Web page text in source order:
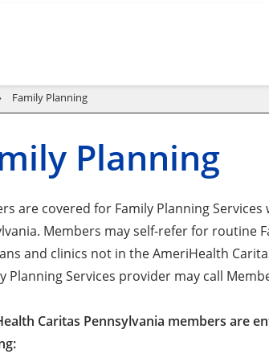
Family Planning
Planning
are covered for Family Planning
Members may self-refer for routine
and clinics not in the AmeriHealth
Planning Services provider may call
Caritas Pennsylvania members are